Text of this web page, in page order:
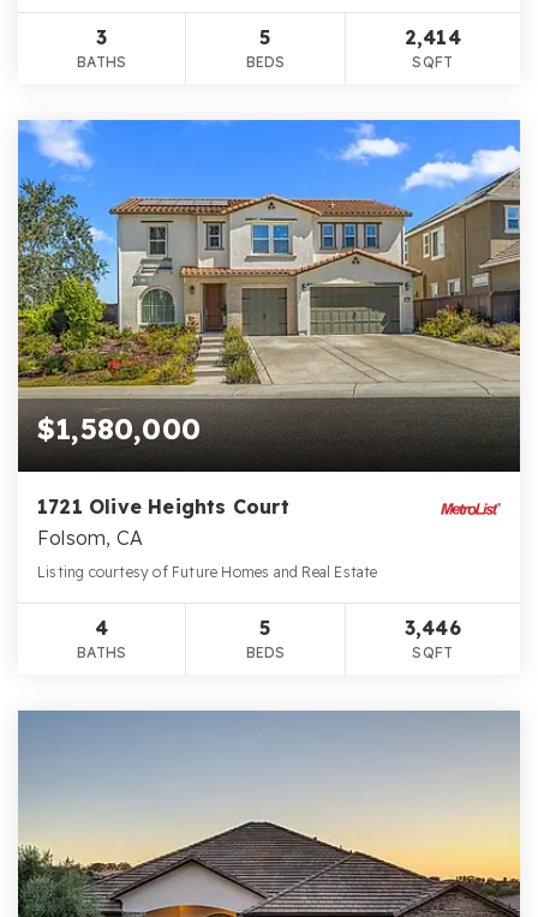
3
BATHS
5
BEDS
2,414
SQFT
$1,580,000
1721 Olive Heights Court
Folsom, CA
Listing courtesy of Future Homes and Real Estate
4
BATHS
5
BEDS
3,446
SQFT